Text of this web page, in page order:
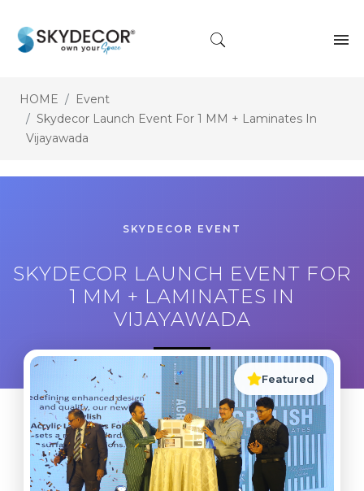
HOME
Event
Skydecor Launch Event For 1 MM + Laminates In
Vijayawada
SKYDECOR EVENT
SKYDECOR LAUNCH EVENT FOR
1 MM + LAMINATES IN
VIJAYAWADA
Featured